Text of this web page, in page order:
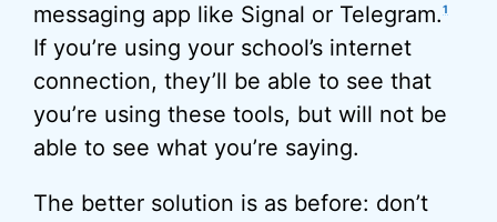
messaging app like Signal or Telegram.1
If you’re using your school’s internet
connection, they’ll be able to see that
you’re using these tools, but will not be
able to see what you’re saying.
The better solution is as before: don’t